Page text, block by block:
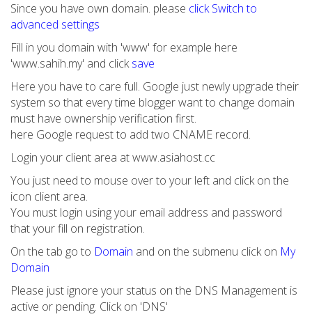
Since you have own domain. please click Switch to
advanced settings
Fill in you domain with 'www' for example here
'www.sahih.my' and clicksave
Here you have to care full. Google just newly upgrade their
system so that every time blogger want to change domain
must have ownership verification first.
here Google request to add two CNAME record.
Login your client area at www.asiahost.cc
You just need to mouse over to your left and click on the
icon client area.
You must login using your email address and password
that your fill on registration.
On the tab go to Domain and on the submenu click on My
Domain
Please just ignore your status on the DNS Management is
active or pending. Click on 'DNS'